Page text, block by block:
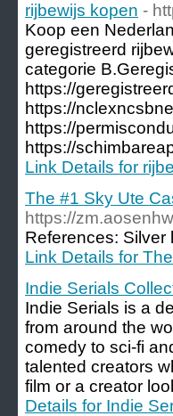
rijbewijs kopen -
Koop een
geregistreerd
categorie
https://
https://
https://
https://
Link Details for
The #1 Sky Ute
https://
References: Silver
Link Details for
Indie Serials
Indie Serials is a
from around the
comedy to sci-fi
talented creators
film or a creator
Details for Indie